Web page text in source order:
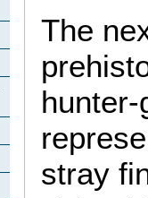
The
stray